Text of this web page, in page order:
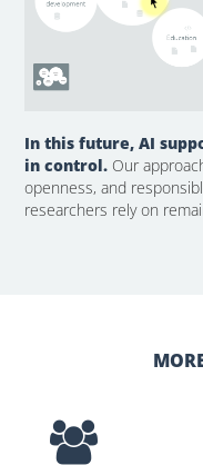
In this future, AI
in control. Our
openness, and
researchers rely on